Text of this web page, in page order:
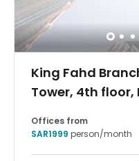
King Fahd
Tower, 4th floor,
Offices from
SAR1999 person/month